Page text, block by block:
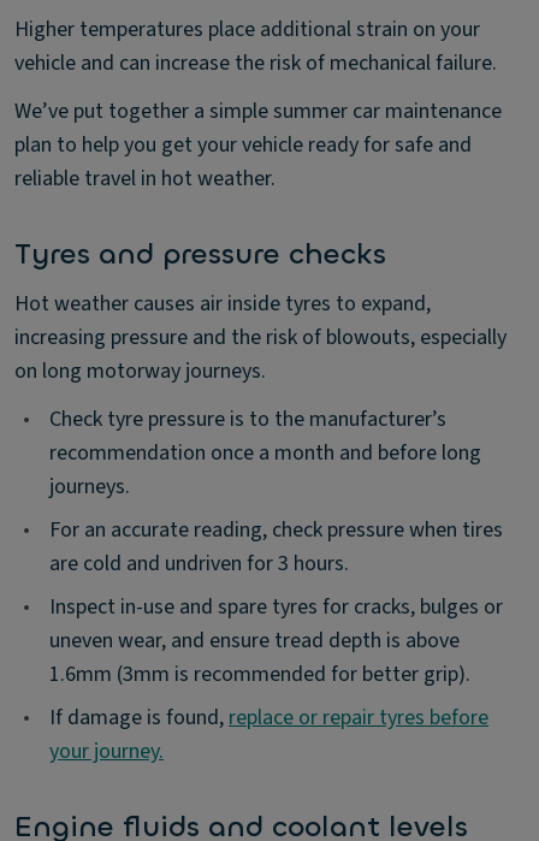
Higher temperatures place additional strain on your
vehicle and can increase the risk of mechanical failure.
We’ve put together a simple summer car maintenance
plan to help you get your vehicle ready for safe and
reliable travel in hot weather.
Tyres and pressure checks
Hot weather causes air inside tyres to expand,
increasing pressure and the risk of blowouts, especially
on long motorway journeys.
•
Check tyre pressure is to the manufacturer’s
recommendation once a month and before long
journeys.
•
For an accurate reading, check pressure when tires
are cold and undriven for 3 hours.
•
Inspect in-use and spare tyres for cracks, bulges or
uneven wear, and ensure tread depth is above
1.6mm (3mm is recommended for better grip).
•
If damage is found, replace or repair tyres before
your journey.
Engine fluids and coolant levels